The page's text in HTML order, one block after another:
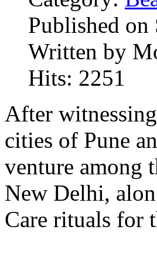
Published on
Written by
Hits: 2251
After
cities of Pune
venture among
New Delhi,
Care rituals for